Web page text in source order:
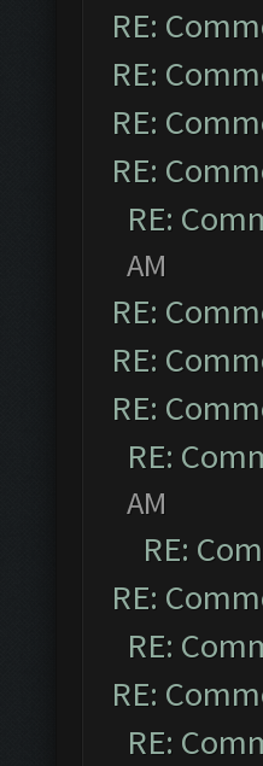
RE:
RE:
RE:
RE:
RE:
AM
RE:
RE:
RE:
RE:
AM
RE:
RE:
RE:
RE:
RE: